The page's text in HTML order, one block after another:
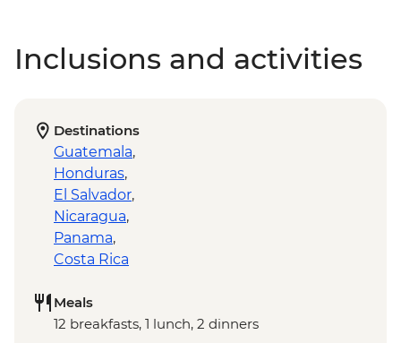
Inclusions and activities
Destinations
Guatemala,
Honduras,
El Salvador,
Nicaragua,
Panama,
Costa Rica
Meals
12 breakfasts, 1 lunch, 2 dinners